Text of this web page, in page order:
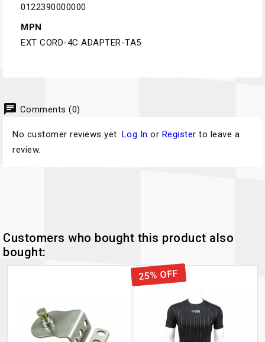
0122390000000
MPN
EXT CORD-4C ADAPTER-TA5
chat Comments (0)
No customer reviews yet. Log In or Register to leave a
review.
Customers who bought this product also
bought:
25% OFF